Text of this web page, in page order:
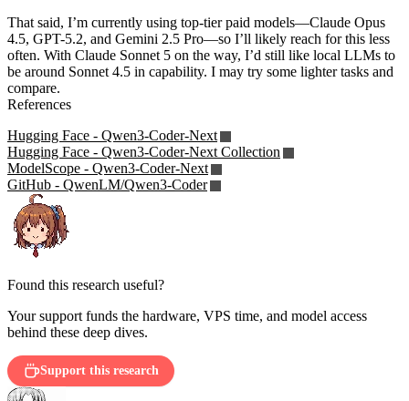
That said, I’m currently using top-tier paid models—Claude Opus
4.5, GPT-5.2, and Gemini 2.5 Pro—so I’ll likely reach for this less
often. With Claude Sonnet 5 on the way, I’d still like local LLMs to
be around Sonnet 4.5 in capability. I may try some lighter tasks and
compare.
References
Hugging Face - Qwen3-Coder-Next
Hugging Face - Qwen3-Coder-Next Collection
ModelScope - Qwen3-Coder-Next
GitHub - QwenLM/Qwen3-Coder
Found this research useful?
Your support funds the hardware, VPS time, and model access
behind these deep dives.
Support this research